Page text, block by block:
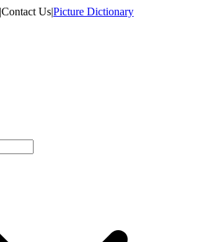
|Contact Us|Picture Dictionary